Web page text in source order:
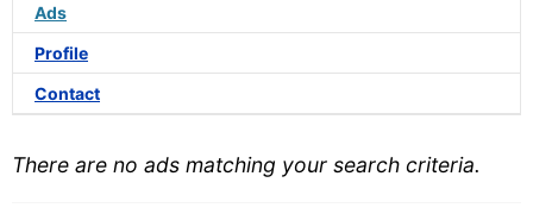
Ads
Profile
Contact
There are no ads matching your search criteria.